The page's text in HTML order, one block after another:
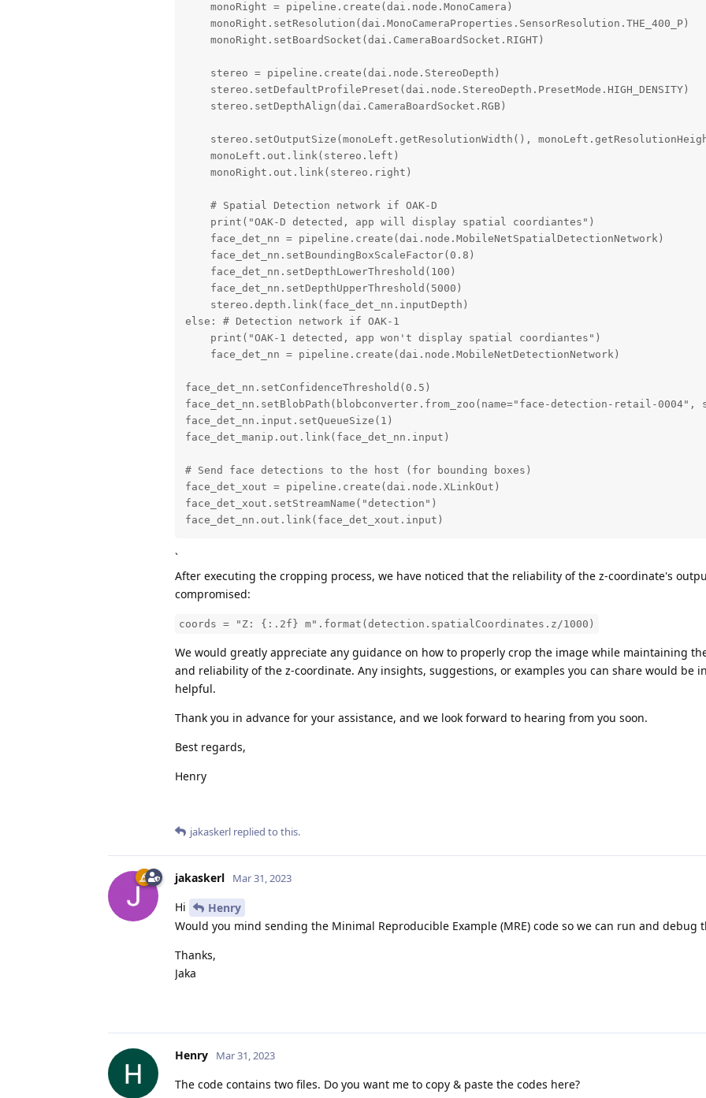
    monoRight = pipeline.create(dai.node.MonoCamera)
    monoRight.setResolution(dai.MonoCameraProperties.SensorResolution.THE_400_P)
    monoRight.setBoardSocket(dai.CameraBoardSocket.RIGHT)
    stereo = pipeline.create(dai.node.StereoDepth)
    stereo.setDefaultProfilePreset(dai.node.StereoDepth.PresetMode.HIGH_DENSITY)
    stereo.setDepthAlign(dai.CameraBoardSocket.RGB)
stereo.setOutputSize(monoLeft.getResolutionWidth(),
    monoLeft.out.link(stereo.left)
    monoRight.out.link(stereo.right)
    # Spatial Detection network if OAK-D
    print("OAK-D detected, app will display spatial coordiantes")
    face_det_nn = pipeline.create(dai.node.MobileNetSpatialDetectionNetwork)
    face_det_nn.setBoundingBoxScaleFactor(0.8)
    face_det_nn.setDepthLowerThreshold(100)
    face_det_nn.setDepthUpperThreshold(5000)
    stereo.depth.link(face_det_nn.inputDepth)
else: # Detection network if OAK-1
    print("OAK-1 detected, app won't display spatial coordiantes")
    face_det_nn = pipeline.create(dai.node.MobileNetDetectionNetwork)
face_det_nn.setConfidenceThreshold(0.5)
face_det_nn.setBlobPath(blobconverter.from_zoo(name="face-detection-retail-0004",
face_det_nn.input.setQueueSize(1)
face_det_manip.out.link(face_det_nn.input)
# Send face detections to the host (for bounding boxes)
face_det_xout = pipeline.create(dai.node.XLinkOut)
face_det_xout.setStreamName("detection")
face_det_nn.out.link(face_det_xout.input)
`
After executing the cropping process, we have noticed that the reliability of the z-coordinate's
compromised:
coords = "Z: {:.2f} m".format(detection.spatialCoordinates.z/1000)
We would greatly appreciate any guidance on how to properly crop the image while maintaining
and reliability of the z-coordinate. Any insights, suggestions, or examples you can share would be
helpful.
Thank you in advance for your assistance, and we look forward to hearing from you soon.
Best regards,
Henry
jakaskerl replied to this.
jakaskerl Mar 31, 2023
Hi
Henry
Would you mind sending the Minimal Reproducible Example (MRE) code so we can run and debug
Thanks,
Jaka
Henry Mar 31, 2023
The code contains two files. Do you want me to copy & paste the codes here?